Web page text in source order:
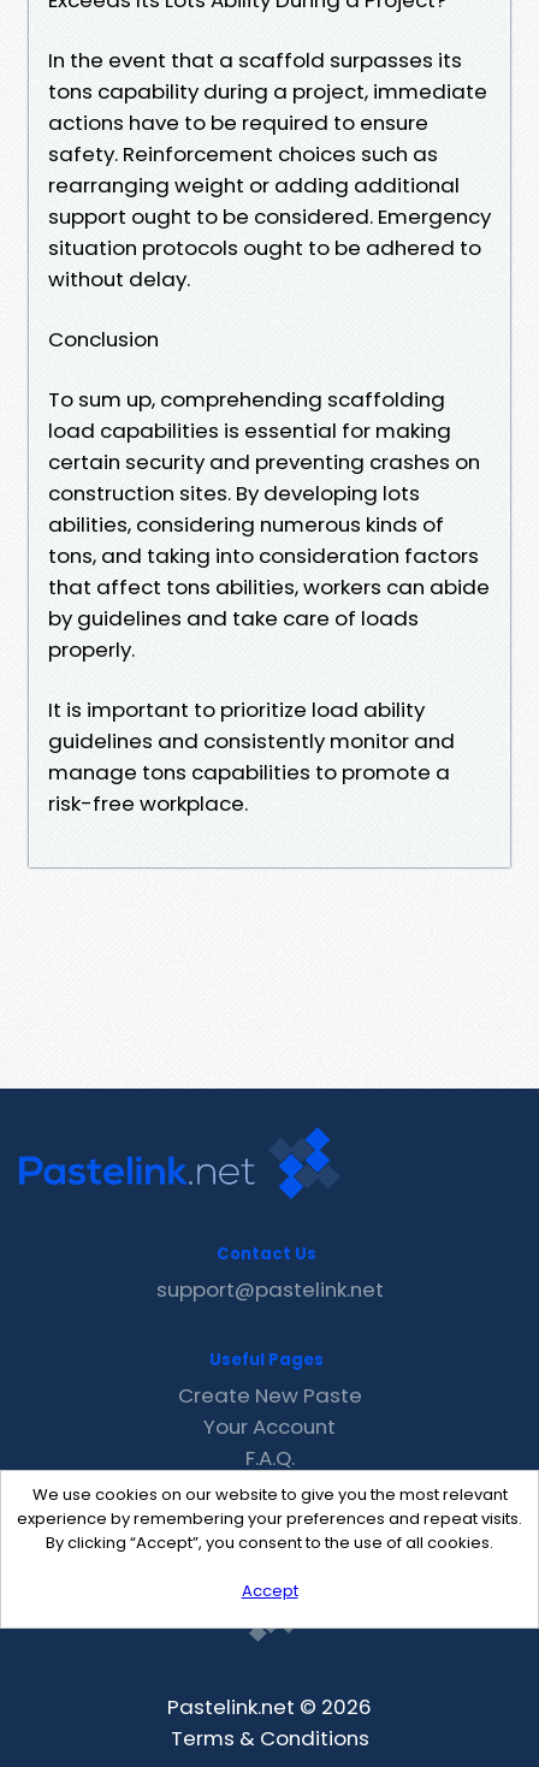
In the event that a scaffold surpasses its
tons capability during a project, immediate
actions have to be required to ensure
safety. Reinforcement choices such as
rearranging weight or adding additional
support ought to be considered. Emergency
situation protocols ought to be adhered to
without delay.
Conclusion
To sum up, comprehending scaffolding
load capabilities is essential for making
certain security and preventing crashes on
construction sites. By developing lots
abilities, considering numerous kinds of
tons, and taking into consideration factors
that affect tons abilities, workers can abide
by guidelines and take care of loads
properly.
It is important to prioritize load ability
guidelines and consistently monitor and
manage tons capabilities to promote a
risk-free workplace.
We use cookies on our website to give you the most relevant
experience by remembering your preferences and repeat visits.
By clicking “Accept”, you consent to the use of all cookies.
Accept
Contact Us
support@pastelink.net
Useful Pages
Create New Paste
Your Account
F.A.Q.
Recent
Contact
Pastelink.net © 2026
Terms & Conditions